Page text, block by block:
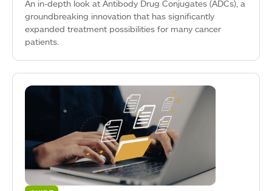
An in-depth look at Antibody Drug Conjugates (ADCs), a
groundbreaking innovation that has significantly
expanded treatment possibilities for many cancer
patients.